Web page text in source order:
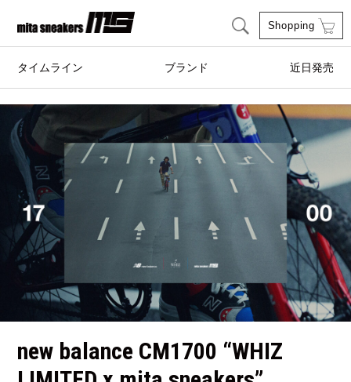
Shopping
タイムライン ブランド
adidas Originals AIRWALK
ASICS SportStyle Clarks
COLE HAAN CONVERSE
crocs DESCENTE
GOODS HI-TEC
HOKA ONE ONE HYBEX
近日発売
new balance CM1700 “WHIZ